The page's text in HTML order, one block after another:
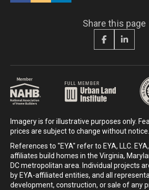
Share this page
Imagery is for illustrative purposes only.
prices are subject to change without notice.
References to "EYA" refer to EYA, LLC.
affiliates build homes in the Virginia,
DC metropolitan area. Individual projects
by EYA-affiliated entities, and all
development, construction, or sale of any